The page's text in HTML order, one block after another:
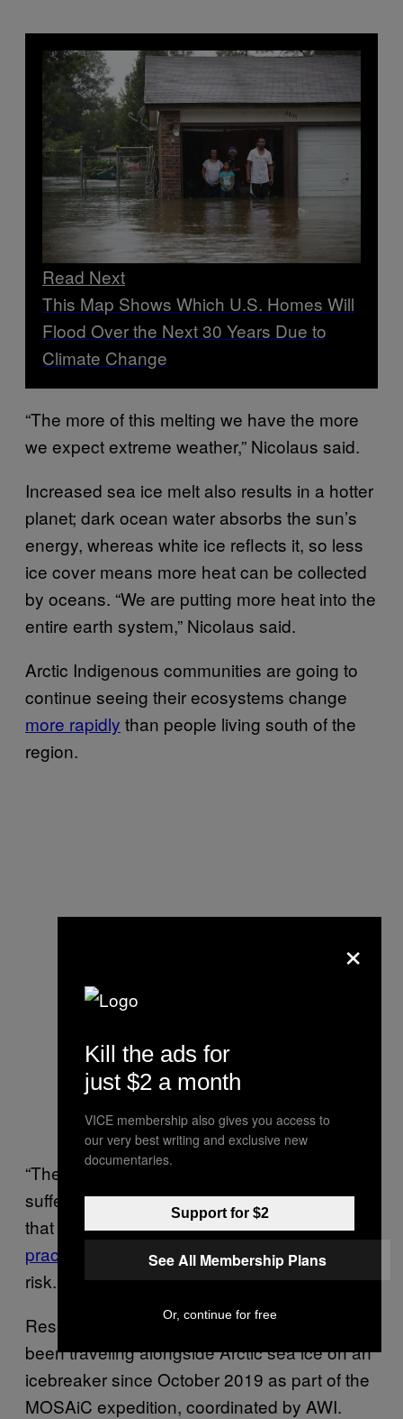
Read Next
This Map Shows Which U.S. Homes Will
Flood Over the Next 30 Years Due to
Climate Change
“The more of this melting we have the more
we expect extreme weather,” Nicolaus said.
Increased sea ice melt also results in a hotter
planet; dark ocean water absorbs the sun’s
energy, whereas white ice reflects it, so less
ice cover means more heat can be collected
by oceans. “We are putting more heat into the
entire earth system,” Nicolaus said.
Arctic Indigenous communities are going to
continue seeing their ecosystems change
more rapidly than people living south of the
region.
“They are the first ones to experience and
suffer from changes,” Nicolaus said, adding
that everything fromIndigenous hunting
practices
to safe living on shorelines are at
risk.
Researchers from nearly 20 countries have
been traveling alongside Arctic sea ice on an
icebreaker since October 2019 as part of the
MOSAiC expedition, coordinated by AWI.
×
Kill the ads for
just $2 a month
VICE membership also gives you access to
our very best writing and exclusive new
documentaries.
Support for $2
See All Membership Plans
Or, continue for free